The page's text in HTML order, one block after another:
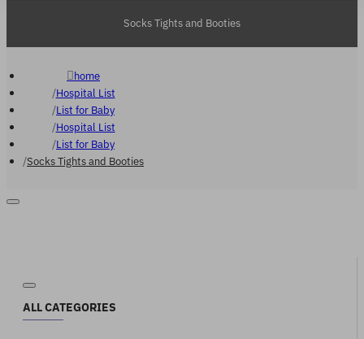
Socks Tights and Booties
home
Hospital List
List for Baby
Hospital List
List for Baby
Socks Tights and Booties
ALL CATEGORIES